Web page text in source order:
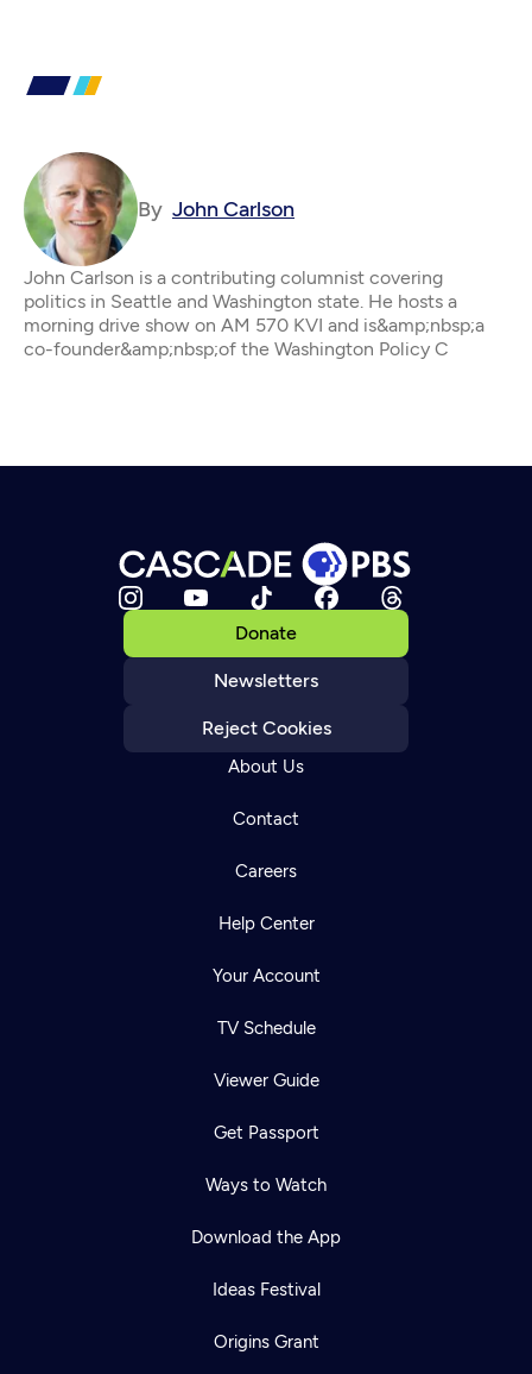
By John Carlson
John Carlson is a contributing columnist covering
politics in Seattle and Washington state. He hosts a
morning drive show on AM 570 KVI and is&amp;nbsp;a
co-founder&amp;nbsp;of the Washington Policy C
Donate
Newsletters
Reject Cookies
About Us
Contact
Careers
Help Center
Your Account
TV Schedule
Viewer Guide
Get Passport
Ways to Watch
Download the App
Ideas Festival
Origins Grant